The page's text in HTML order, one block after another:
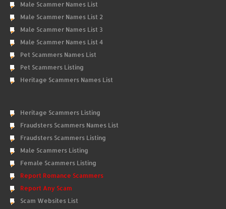
Male Scammer Names List
Male Scammer Names List 2
Male Scammer Names List 3
Male Scammer Names List 4
Pet Scammers Names List
Pet Scammers Listing
Heritage Scammers Names List
Heritage Scammers Listing
Fraudsters Scammers Names List
Fraudsters Scammers Listing
Male Scammers Listing
Female Scammers Listing
Report Romance Scammers
Report Any Scam
Scam Websites List